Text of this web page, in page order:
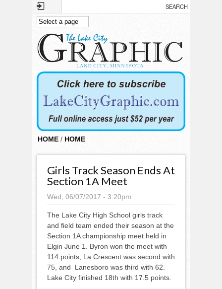
Skip to main content
HOME / HOME
Girls Track Season Ends At
Section 1A Meet
Wed, 06/07/2017 - 3:20pm
The Lake City High School girls track
and field team ended their season at the
Section 1A championship meet held in
Elgin June 1. Byron won the meet with
114 points, La Crescent was second with
75, and Lanesboro was third with 62.
Lake City finished 18th with 17.5 points.